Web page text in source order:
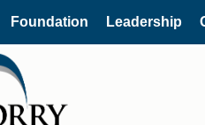
Foundation Leadership